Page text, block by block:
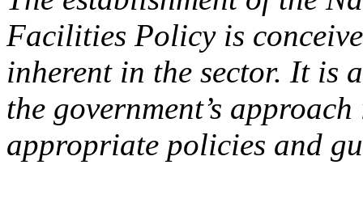
Facilities Policy is
inherent in the sector. It is
the government’s
appropriate policies and